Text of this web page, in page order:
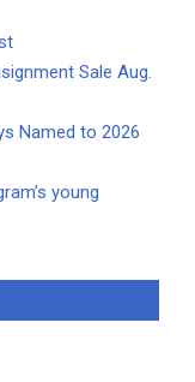
Sale Aug.
Named to 2026
young